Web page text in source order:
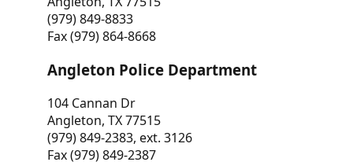
(979) 849-8833
Fax (979) 864-8668
Angleton Police Department
104 Cannan Dr
Angleton, TX 77515
(979) 849-2383, ext. 3126
Fax (979) 849-2387